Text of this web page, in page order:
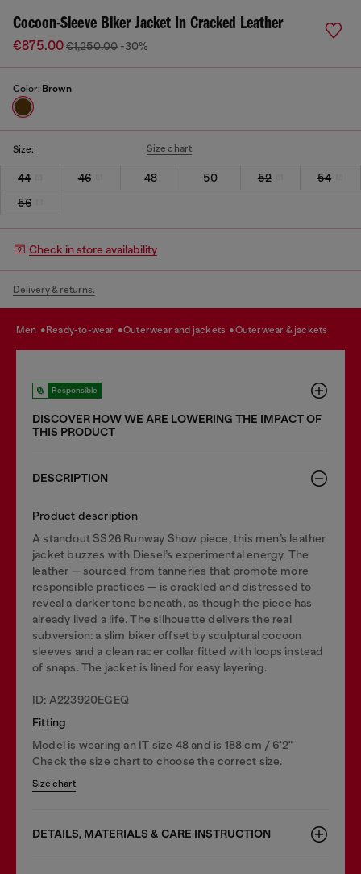
Cocoon-Sleeve Biker Jacket In Cracked Leather
€875.00€1,250.00 -30%
Color: Brown
Size: Size chart
44 46 48 50 52
54
56
Check in store availability
Delivery & returns.
men ready-to-wear outerwear and jackets outerwear & jackets
Responsible
DISCOVER HOW WE ARE LOWERING THE IMPACT OF
THIS PRODUCT
DESCRIPTION
Product description
A standout SS26 Runway Show piece, this men’s leather
jacket buzzes with Diesel’s experimental energy. The
leather — sourced from tanneries that promote more
responsible practices — is crackled and distressed to
reveal a darker tone beneath, as though the piece has
already lived a life. The silhouette delivers the real
subversion: a slim biker offset by sculptural cocoon
sleeves and a clean racer collar fitted with loops instead
of snaps. The jacket is lined for easy layering.
ID: A223920EGEQ
Fitting
Model is wearing an IT size 48 and is 188 cm / 6'2"
Check the size chart to choose the correct size.
Size chart
DETAILS, MATERIALS & CARE INSTRUCTION